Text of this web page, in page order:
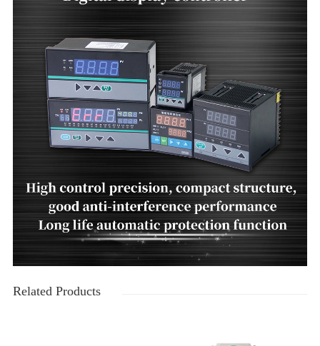
Related Products